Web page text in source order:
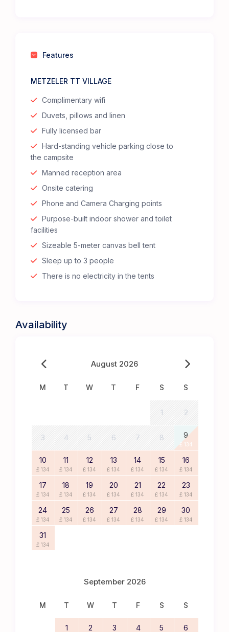
Features
METZELER TT VILLAGE
Complimentary wifi
Duvets, pillows and linen
Fully licensed bar
Hard-standing vehicle parking close to
the campsite
Manned reception area
Onsite catering
Phone and Camera Charging points
Purpose-built indoor shower and toilet
facilities
Sizeable 5-meter canvas bell tent
Sleep up to 3 people
There is no electricity in the tents
Availability
August 2026
M T W T F S S
1 2
3 4 5 6 7 8 9
£ 134
10
£ 134
11
£ 134
12
£ 134
13
£ 134
14
£ 134
15
£ 134
16
£ 134
17
£ 134
18
£ 134
19
£ 134
20
£ 134
21
£ 134
22
£ 134
23
£ 134
24
£ 134
25
£ 134
26
£ 134
27
£ 134
28
£ 134
29
£ 134
30
£ 134
31
£ 134
September 2026
M T W T F S S
1 2 3 4 5 6